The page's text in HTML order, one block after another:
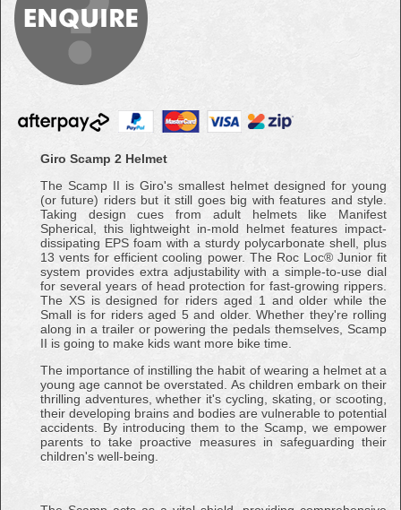
Giro Scamp 2 Helmet
The Scamp II is Giro's smallest helmet designed for young
(or future) riders but it still goes big with features and style.
Taking design cues from adult helmets like Manifest
Spherical, this lightweight in-mold helmet features impact-
dissipating EPS foam with a sturdy polycarbonate shell, plus
13 vents for efficient cooling power. The Roc Loc® Junior fit
system provides extra adjustability with a simple-to-use dial
for several years of head protection for fast-growing rippers.
The XS is designed for riders aged 1 and older while the
Small is for riders aged 5 and older. Whether they're rolling
along in a trailer or powering the pedals themselves, Scamp
II is going to make kids want more bike time.
The importance of instilling the habit of wearing a helmet at a
young age cannot be overstated. As children embark on their
thrilling adventures, whether it's cycling, skating, or scooting,
their developing brains and bodies are vulnerable to potential
accidents. By introducing them to the Scamp, we empower
parents to take proactive measures in safeguarding their
children's well-being.